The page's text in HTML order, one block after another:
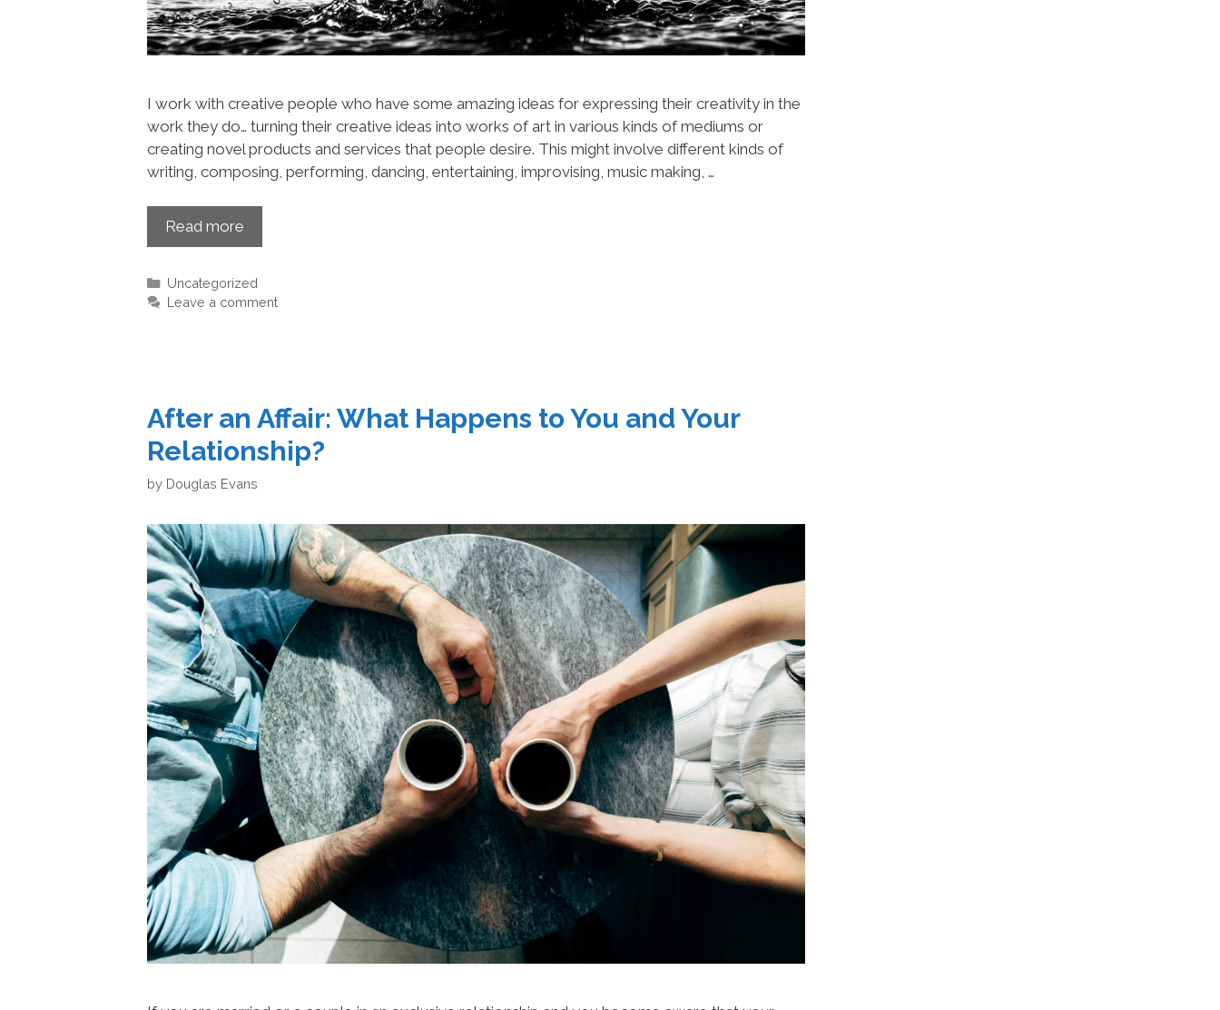
I work with creative people who have some amazing ideas for expressing their creativity in the
work they do… turning their creative ideas into works of art in various kinds of mediums or
creating novel products and services that people desire. This might involve different kinds of
writing, composing, performing, dancing, entertaining, improvising, music making, …
Read more
Uncategorized
Leave a comment
After an Affair: What Happens to You and Your
Relationship?
by Douglas Evans